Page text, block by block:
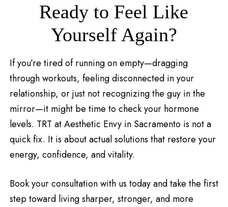
Ready to Feel Like
Yourself Again?
If you’re tired of running on empty—dragging
through workouts, feeling disconnected in your
relationship, or just not recognizing the guy in the
mirror—it might be time to check your hormone
levels. TRT at Aesthetic Envy in Sacramento is not a
quick fix. It is about actual solutions that restore your
energy, confidence, and vitality.
Book your consultation with us today and take the first
step toward living sharper, stronger, and more